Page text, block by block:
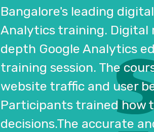
Bangalore's leading
Analytics training. Digital
depth Google Analytics
training session. The
website traffic and user
Participants trained how
decisions.The accurate